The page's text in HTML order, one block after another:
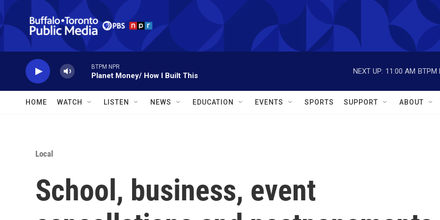
Skip to main content
BTPM NPR
Planet Money/ How I Built This
NEXT UP: 11:00 AM BTPM
HOME WATCH LISTEN NEWS EDUCATION EVENTS SPORTS SUPPORT ABOUT
Local
School, business, event